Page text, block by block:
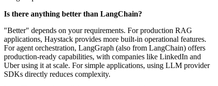
Is there anything better than LangChain?
"Better" depends on your requirements. For production RAG
applications, Haystack provides more built-in operational features.
For agent orchestration, LangGraph (also from LangChain) offers
production-ready capabilities, with companies like LinkedIn and
Uber using it at scale. For simple applications, using LLM provider
SDKs directly reduces complexity.